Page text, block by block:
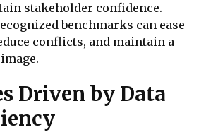
stakeholder confidence.
benchmarks can ease
conflicts, and maintain a
Driven by Data